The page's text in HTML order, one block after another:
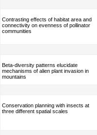
Contrasting effects of habitat area and
connectivity on evenness of pollinator
communities
Beta-diversity patterns elucidate
mechanisms of alien plant invasion in
mountains
Conservation planning with insects at
three different spatial scales